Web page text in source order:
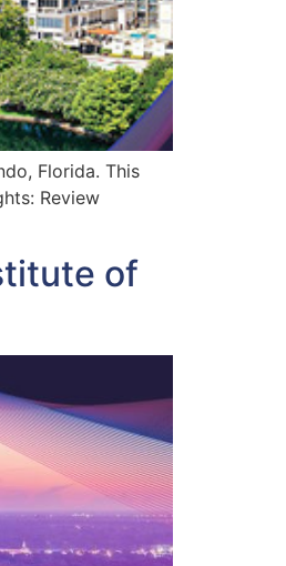
Florida. This
Review
of